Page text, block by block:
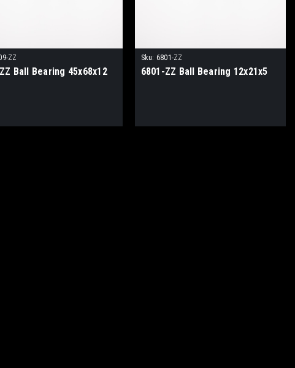
ZZ
Ball Bearing 45x68x12
Sku: 6801-ZZ
6801-ZZ Ball Bearing 12x21x5